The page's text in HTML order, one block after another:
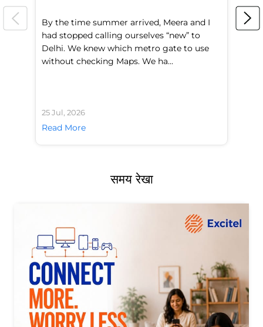
By the time summer arrived, Meera and I
had stopped calling ourselves “new” to
Delhi. We knew which metro gate to use
without checking Maps. We ha...
25 Jul, 2026
Read More
समय रेखा